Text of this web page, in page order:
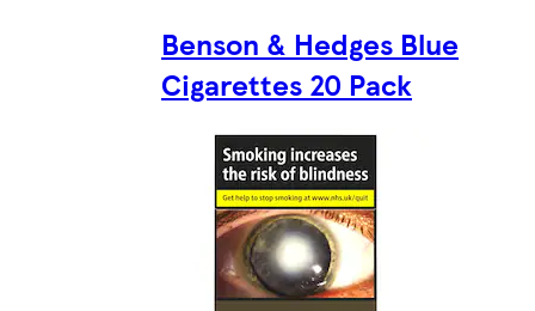
Benson & Hedges Blue
Cigarettes 20 Pack